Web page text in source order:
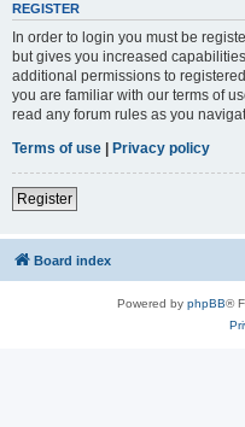
REGISTER
In order to login you must be
but gives you increased
additional permissions to
you are familiar with our terms of
read any forum rules as you
Terms of use | Privacy policy
Register
Board index
Powered by phpBB®